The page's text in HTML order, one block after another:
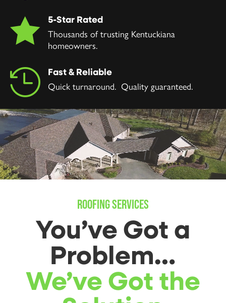
 5-Star Rated
Thousands of trusting Kentuckiana
homeowners.
 Fast & Reliable
Quick turnaround. Quality guaranteed.
ROOFING SERVICES
You’ve Got a
Problem…
We’ve Got the